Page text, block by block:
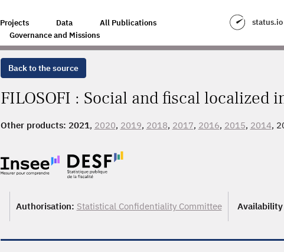
Projects Data
All Publications
Governance and Missions
status.io
Back to the source
FILOSOFI : Social and fiscal localized
Other products: 2021, 2020, 2019, 2018, 2017, 2016, 2015, 2014,
Authorisation: Statistical Confidentiality Committee